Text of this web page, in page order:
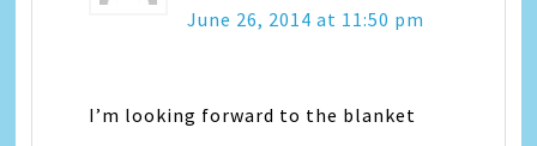
June 26, 2014 at 11:50 pm
I’m looking forward to the blanket